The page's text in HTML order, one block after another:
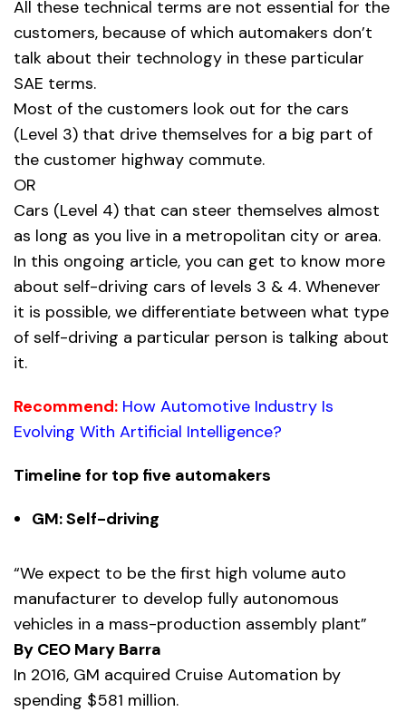
All these technical terms are not essential for the
customers, because of which automakers don’t
talk about their technology in these particular
SAE terms.
Most of the customers look out for the cars
(Level 3) that drive themselves for a big part of
the customer highway commute.
OR
Cars (Level 4) that can steer themselves almost
as long as you live in a metropolitan city or area.
In this ongoing article, you can get to know more
about self-driving cars of levels 3 & 4. Whenever
it is possible, we differentiate between what type
of self-driving a particular person is talking about
it.
Recommend: How Automotive Industry Is
Evolving With Artificial Intelligence?
Timeline for top five automakers
GM: Self-driving
“We expect to be the first high volume auto
manufacturer to develop fully autonomous
vehicles in a mass-production assembly plant”
By CEO Mary Barra
In 2016, GM acquired Cruise Automation by
spending $581 million.